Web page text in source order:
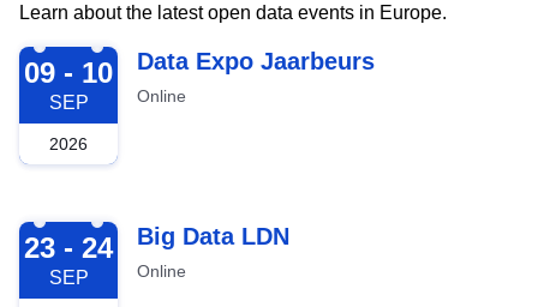
Learn about the latest open data events in Europe.
2026-09-09
09 - 10
SEP
2026
Data Expo Jaarbeurs
Online
2026-09-23
23 - 24
SEP
Big Data LDN
Online